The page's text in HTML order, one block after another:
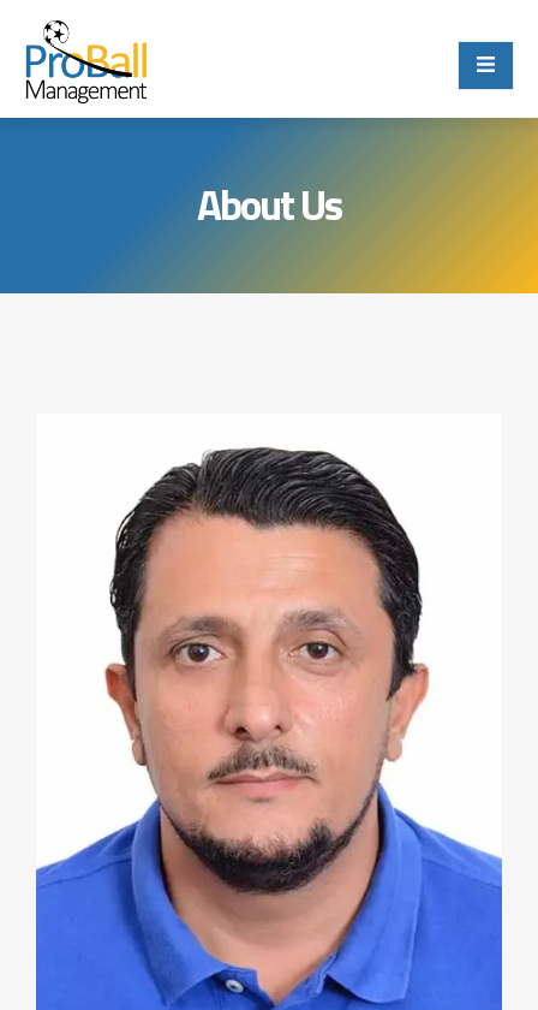
About Us